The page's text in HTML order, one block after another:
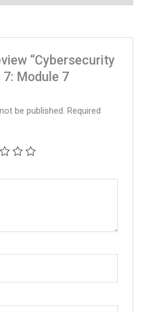
“Cybersecurity
Module 7
be published. Required